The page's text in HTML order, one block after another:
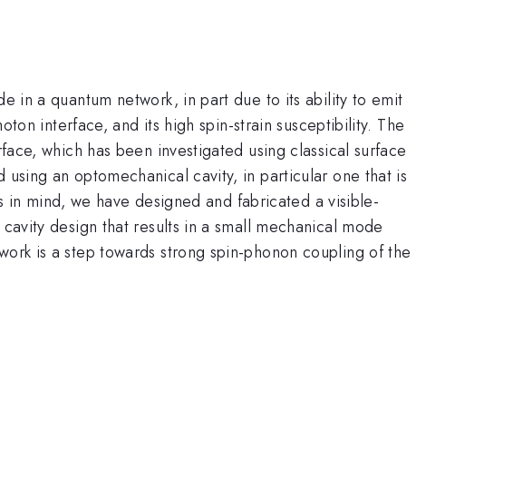
in a quantum network, in part due to its ability to emit
interface, and its high spin-strain susceptibility. The
which has been investigated using classical surface
an optomechanical cavity, in particular one that is
mind, we have designed and fabricated a visible-
design that results in a small mechanical mode
is a step towards strong spin-phonon coupling of the